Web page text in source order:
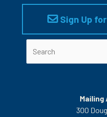
Sign Up
300